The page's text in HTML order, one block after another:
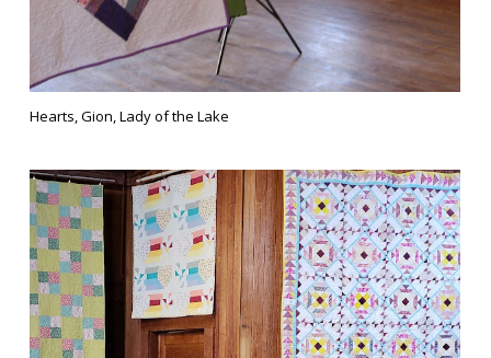
Hearts, Gion, Lady of the Lake